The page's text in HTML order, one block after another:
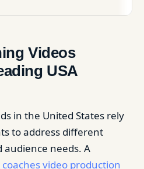
Videos
USA
in the United States rely
to address different
audience needs. A
video production